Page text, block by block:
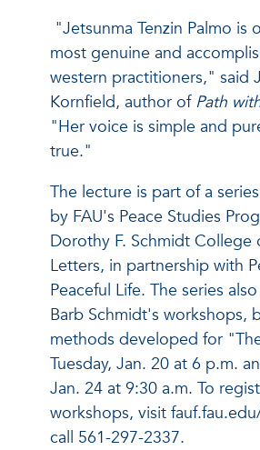
"Jetsunma Tenzin Palmo is
most genuine and
western practitioners," said
Kornfield, author of Path
"Her voice is simple and
true."
The lecture is part of a
by FAU's Peace Studies
Dorothy F. Schmidt College
Letters, in partnership with
Peaceful Life. The series
Barb Schmidt's workshops,
methods developed for
Tuesday, Jan. 20 at 6 p.m.
Jan. 24 at 9:30 a.m. To
workshops, visit
call 561-297-2337.